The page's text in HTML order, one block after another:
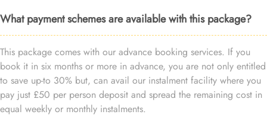
What payment schemes are available with this package?
This package comes with our advance booking services. If you
book it in six months or more in advance, you are not only entitled
to save up-to 30% but, can avail our instalment facility where you
pay just £50 per person deposit and spread the remaining cost in
equal weekly or monthly instalments.